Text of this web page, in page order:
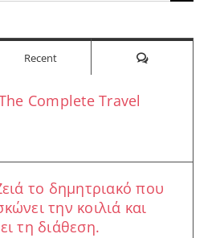
Recent Comments
Complete Travel
το δημητριακό που
την κοιλιά και
τη διάθεση.